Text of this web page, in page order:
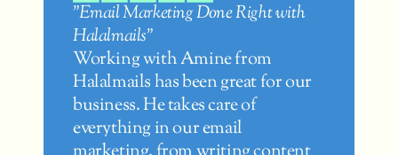
"Email Marketing Done Right with
Halalmails"
Working with Amine from
Halalmails has been great for our
business. He takes care of
everything in our email